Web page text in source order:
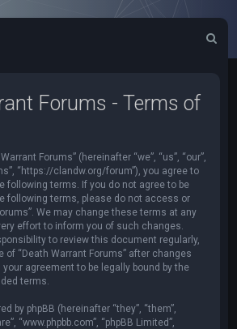
Forums - Terms of
Forums” (hereinafter “we”, “us”, “our”,
“https://clandw.org/forum”), you agree to
following terms. If you do not agree to be
following terms, please do not access or
We may change these terms at any
effort to inform you of such changes.
to review this document regularly,
of “Death Warrant Forums” after changes
agreement to be legally bound by the
terms.
by phpBB (hereinafter “they”, “them”,
“www.phpbb.com”, “phpBB Limited”,